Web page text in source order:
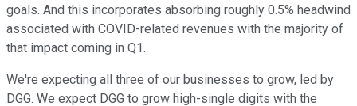
goals. And this incorporates absorbing roughly 0.5% headwind
associated with COVID-related revenues with the majority of
that impact coming in Q1.
We're expecting all three of our businesses to grow, led by
DGG. We expect DGG to grow high-single digits with the